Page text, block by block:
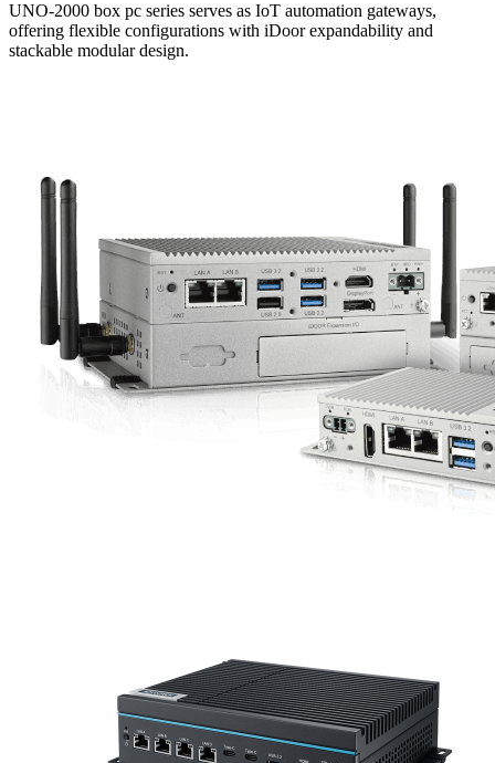
UNO-2000 box pc series serves as IoT automation gateways,
offering flexible configurations with iDoor expandability and
stackable modular design.